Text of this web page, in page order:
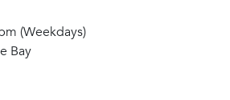
(Weekdays)
Bay